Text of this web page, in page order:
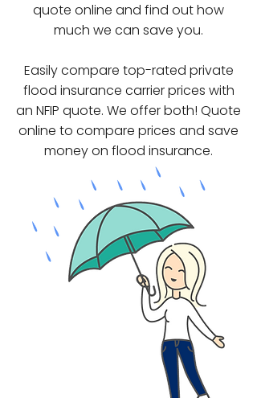
quote online and find out how
much we can save you.
Easily compare top-rated private
flood insurance carrier prices with
an NFIP quote. We offer both! Quote
online to compare prices and save
money on flood insurance.